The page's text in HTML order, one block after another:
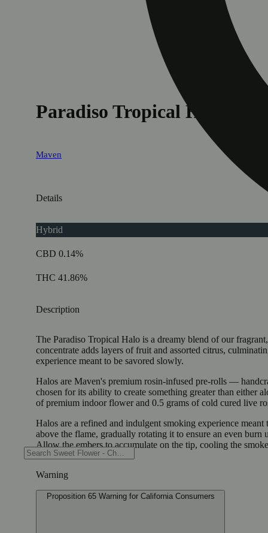
Paradiso Tropical Halos
Maven
Details
Hybrid
CBD 0.14%
THC 41.86%
Description
The Paradiso Tropical Halo is a dreamy blend of our
concentrate adds layers of fruit and assorted citrus,
experience meant to be savored slowly.
Halos are Maven's premium rosin-infused pre-rolls —
chosen for its ability to create something greater than either
of premium indoor flower and 0.5 grams of cold cured live
Halos are a refined and indulgent smoking experience
above the flame, gradually rotating it to ensure an even
Allow the embers to accumulate on the tip, cooling the
Warning
Proposition 65 Warning for California Consumers